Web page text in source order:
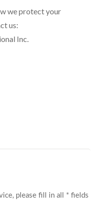
we protect your
us:
Inc.